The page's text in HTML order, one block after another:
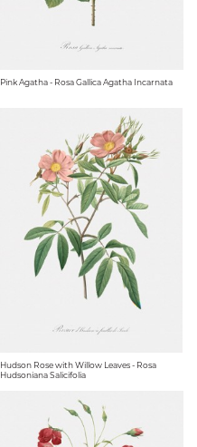
Pink Agatha - Rosa Gallica Agatha Incarnata
Hudson Rose with Willow Leaves - Rosa
Hudsoniana Salicifolia